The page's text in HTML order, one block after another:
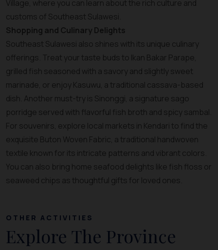
Village, where you can learn about the rich culture and
customs of Southeast Sulawesi.
Shopping and Culinary Delights
Southeast Sulawesi also shines with its unique culinary
offerings. Treat your taste buds to Ikan Bakar Parape,
grilled fish seasoned with a savory and slightly sweet
marinade, or enjoy Kasuwu, a traditional cassava-based
dish. Another must-try is Sinonggi, a signature sago
porridge served with flavorful fish broth and spicy sambal.
For souvenirs, explore local markets in Kendari to find the
exquisite Buton Woven Fabric, a traditional handwoven
textile known for its intricate patterns and vibrant colors.
You can also bring home seafood delights like fish floss or
seaweed chips as thoughtful gifts for loved ones.
OTHER ACTIVITIES
Explore The Province